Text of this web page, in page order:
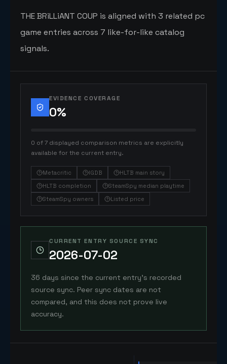
THE BRiLLiANT COUP is aligned with 3 related pc
game entries across 7 like-for-like catalog
signals.
EVIDENCE COVERAGE
0%
0 of 7 displayed comparison metrics are explicitly
available for the current entry.
Metacritic IGDB
HLTB main story
HLTB completion
SteamSpy median playtime
SteamSpy owners
Listed price
CURRENT ENTRY SOURCE SYNC
2026-07-02
36 days since the current entry's recorded
source sync. Peer sync dates are not
compared, and this does not prove live
accuracy.